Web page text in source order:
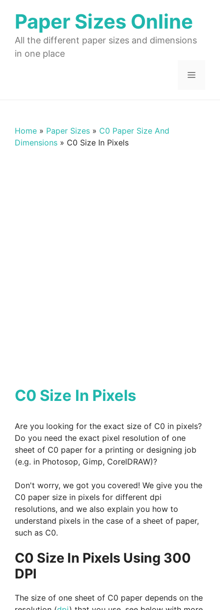
contentPaper Sizes Online
All the different paper sizes and dimensions
in one place
Menu
Home » Paper Sizes » C0 Paper Size And
Dimensions » C0 Size In Pixels
C0 Size In Pixels
Are you looking for the exact size of C0 in pixels?
Do you need the exact pixel resolution of one
sheet of C0 paper for a printing or designing job
(e.g. in Photosop, Gimp, CorelDRAW)?
Don't worry, we got you covered! We give you the
C0 paper size in pixels for different dpi
resolutions, and we also explain you how to
understand pixels in the case of a sheet of paper,
such as C0.
C0 Size In Pixels Using 300
DPI
The size of one sheet of C0 paper depends on the